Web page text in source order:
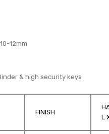
12mm
& high security keys
FINISH
L